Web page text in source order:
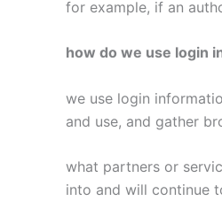
for example, if an
how do we use login
we use login
and use, and gather
what partners or
into and will continue